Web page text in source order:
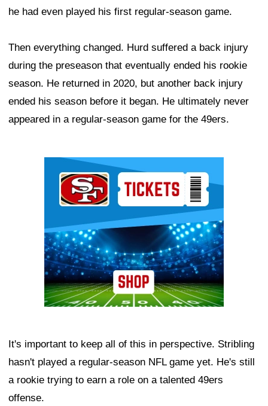
he had even played his first regular-season game.
Then everything changed. Hurd suffered a back injury
during the preseason that eventually ended his rookie
season. He returned in 2020, but another back injury
ended his season before it began. He ultimately never
appeared in a regular-season game for the 49ers.
It's important to keep all of this in perspective. Stribling
hasn't played a regular-season NFL game yet. He's still
a rookie trying to earn a role on a talented 49ers
offense.